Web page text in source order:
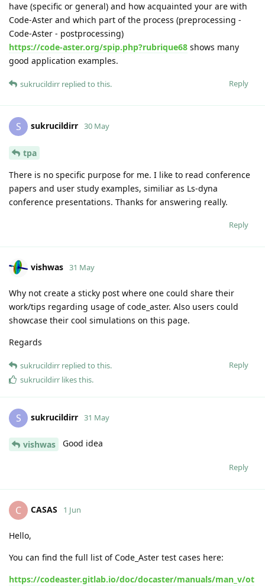
have (specific or general) and how acquainted your are with
Code-Aster and which part of the process (preprocessing -
Code-Aster - postprocessing)
https://code-aster.org/spip.php?rubrique68 shows many
good application examples.
Reply
sukrucildirr replied to this.
S sukrucildirr 30 May
tpa
There is no specific purpose for me. I like to read conference
papers and user study examples, similiar as Ls-dyna
conference presentations. Thanks for answering really.
Reply
vishwas 31 May
Why not create a sticky post where one could share their
work/tips regarding usage of code_aster. Also users could
showcase their cool simulations on this page.
Regards
Reply
sukrucildirr replied to this.
sukrucildirr likes this.
S sukrucildirr 31 May
vishwas Good idea
Reply
C CASAS 1 Jun
Hello,
You can find the full list of Code_Aster test cases here:
https://codeaster.gitlab.io/doc/docaster/manuals/man_v/ot